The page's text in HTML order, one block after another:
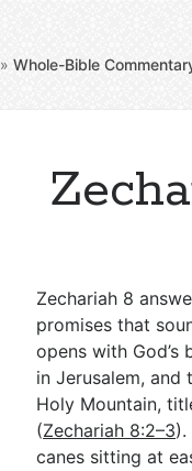
»Whole-Bible
Zechariah 8
promises that
opens with
in Jerusalem,
Holy Mountain,
(Zechariah 8:2–3).
canes sitting at